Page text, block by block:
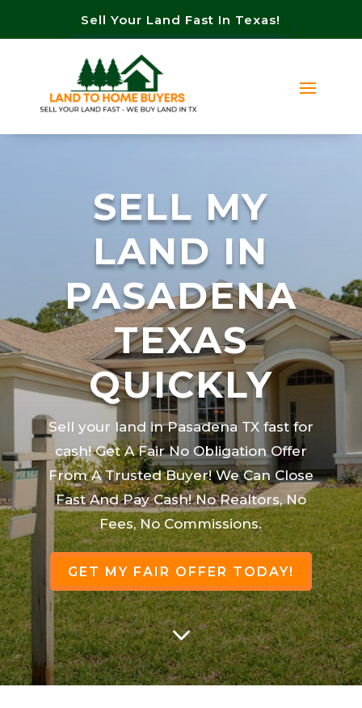
Sell Your Land Fast In Texas!
SELL MY
LAND IN
PASADENA
TEXAS
QUICKLY
Sell your land in Pasadena TX fast for
cash! Get A Fair No Obligation Offer
From A Trusted Buyer! We Can Close
Fast And Pay Cash! No Realtors, No
Fees, No Commissions.
GET MY FAIR OFFER TODAY!
3